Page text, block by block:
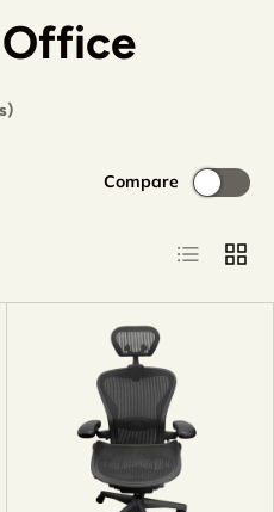
Compare
List Grid